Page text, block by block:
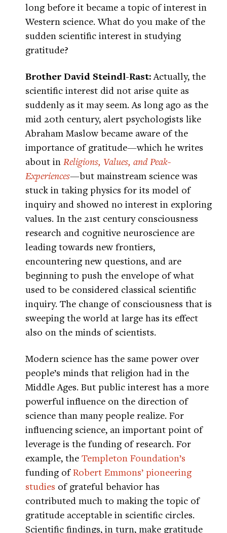
long before it became a topic of interest in
Western science. What do you make of the
sudden scientific interest in studying
gratitude?
Brother David Steindl-Rast:Actually, the
scientific interest did not arise quite as
suddenly as it may seem. As long ago as the
mid 20th century, alert psychologists like
Abraham Maslow became aware of the
importance of gratitude—which he writes
about in Religions, Values, and Peak-
Experiences—but mainstream science was
stuck in taking physics for its model of
inquiry and showed no interest in exploring
values. In the 21st century consciousness
research and cognitive neuroscience are
leading towards new frontiers,
encountering new questions, and are
beginning to push the envelope of what
used to be considered classical scientific
inquiry. The change of consciousness that is
sweeping the world at large has its effect
also on the minds of scientists.
Modern science has the same power over
people’s minds that religion had in the
Middle Ages. But public interest has a more
powerful influence on the direction of
science than many people realize. For
influencing science, an important point of
leverage is the funding of research. For
example, the Templeton Foundation’s
funding ofRobert Emmons’ pioneering
studies of grateful behavior has
contributed much to making the topic of
gratitude acceptable in scientific circles.
Scientific findings, in turn, make gratitude